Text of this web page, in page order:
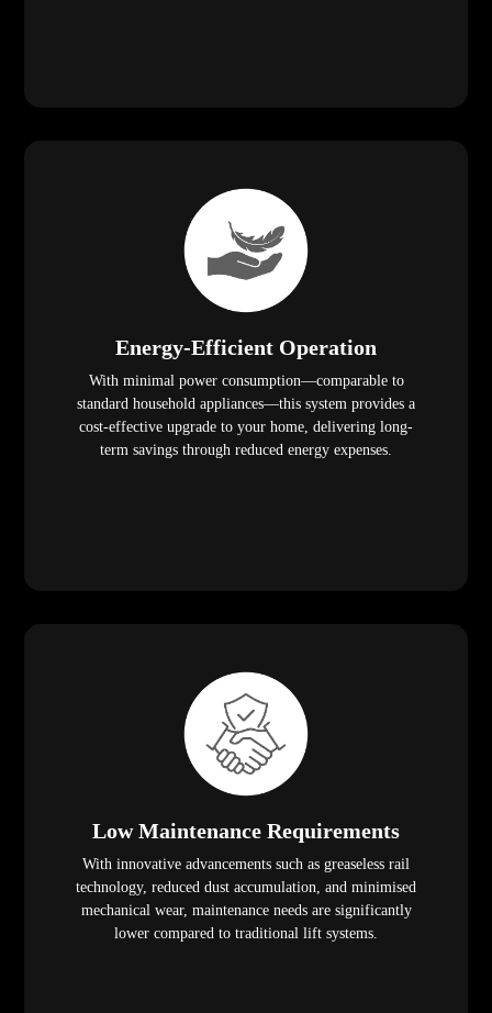
Energy-Efficient Operation
With minimal power consumption—comparable to
standard household appliances—this system provides a
cost-effective upgrade to your home, delivering long-
term savings through reduced energy expenses.
Low Maintenance Requirements
With innovative advancements such as greaseless rail
technology, reduced dust accumulation, and minimised
mechanical wear, maintenance needs are significantly
lower compared to traditional lift systems.